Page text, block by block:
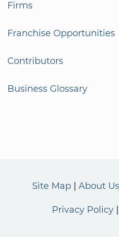
Firms
Franchise Opportunities
Contributors
Business Glossary
Site Map About Us
Privacy Policy